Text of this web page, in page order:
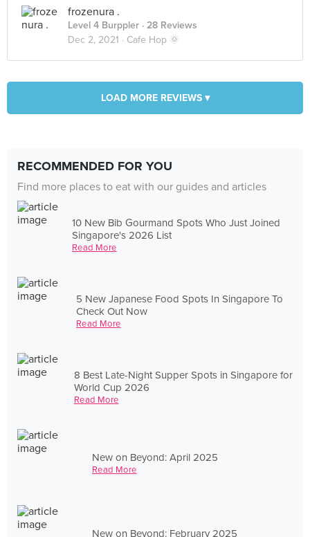
frozenura .
Level 4 Burppler · 28 Reviews
Dec 2, 2021 · Cafe Hop 🌞
LOAD MORE REVIEWS ▾
RECOMMENDED FOR YOU
Find more places to eat with our guides and articles
10 New Bib Gourmand Spots Who Just Joined
Singapore's 2026 List
Read More
5 New Japanese Food Spots In Singapore To
Check Out Now
Read More
8 Best Late-Night Supper Spots in Singapore for
World Cup 2026
Read More
New on Beyond: April 2025
Read More
New on Beyond: February 2025